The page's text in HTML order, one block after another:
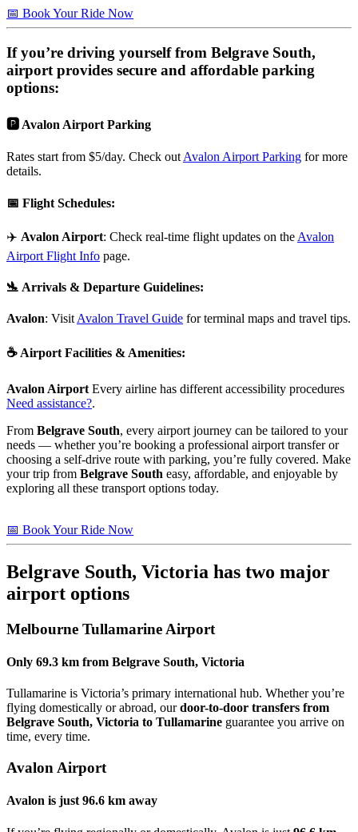
📅 Book Your Ride Now
If you’re driving yourself from Belgrave South,
airport provides secure and affordable parking
options:
🅿️ Avalon Airport Parking
Rates start from $5/day. Check outAvalon Airport Parking for more
details.
📅 Flight Schedules:
✈️ Avalon Airport: Check real-time flight updates on the Avalon
Airport Flight Info page.
🛬 Arrivals & Departure Guidelines:
Avalon: VisitAvalon Travel Guide for terminal maps and travel tips.
☕ Airport Facilities & Amenities:
Avalon Airport Every airline has different accessibility procedures
Need assistance?.
From Belgrave South, every airport journey can be tailored to your
needs — whether you’re booking a professional airport transfer or
choosing a self-drive route with parking, you’re fully covered. Make
your trip from Belgrave South easy, affordable, and enjoyable by
exploring all these transport options today.
📅 Book Your Ride Now
Belgrave South, Victoria has two major
airport options
Melbourne Tullamarine Airport
Only 69.3 km from Belgrave South, Victoria
Tullamarine is Victoria’s primary international hub. Whether you’re
flying domestically or abroad, ourdoor-to-door transfers from
Belgrave South, Victoria to Tullamarine guarantee you arrive on
time, every time.
Avalon Airport
Avalon is just 96.6 km away